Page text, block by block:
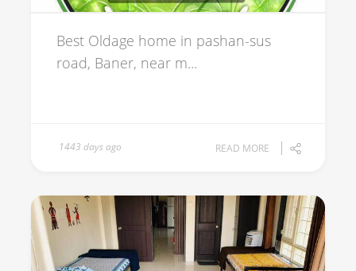
Best Oldage home in pashan-sus
road, Baner, near m...
1443 days ago READ MORE